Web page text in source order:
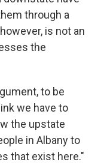
through a
is not an
the
to be
we have to
the upstate
in Albany to
that exist here."